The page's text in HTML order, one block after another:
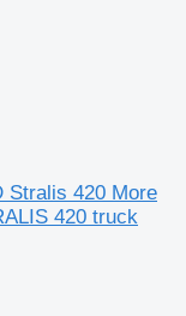
Stralis 420 More
420 truck